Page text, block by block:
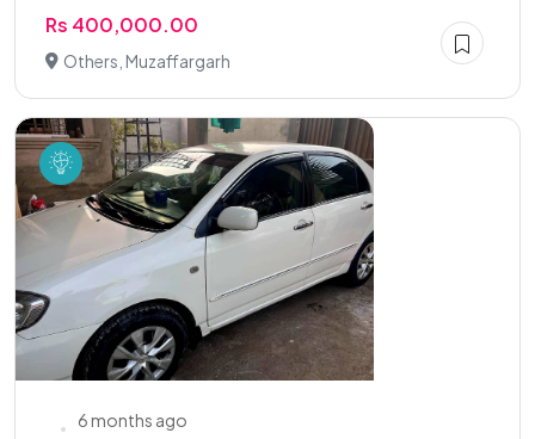
Rs 400,000.00
Others, Muzaffargarh
6 months ago